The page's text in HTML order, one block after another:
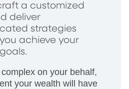
a customized
deliver
strategies
achieve your
on your behalf,
your wealth will have